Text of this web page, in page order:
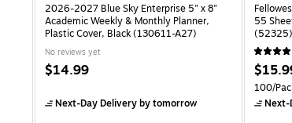
2026-2027 Blue Sky Enterprise 5" x 8"
Academic Weekly & Monthly Planner,
Plastic Cover, Black (130611-A27)
No reviews yet
$14.99
Next-Day Deliveryby tomorrow
55
(52325)
100/
Next-